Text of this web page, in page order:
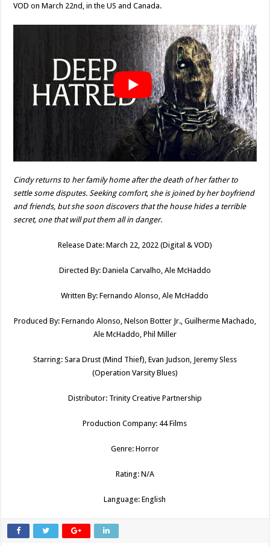
VOD on March 22nd, in the US and Canada.
Cindy returns to her family home after the death of her father to
settle some disputes. Seeking comfort, she is joined by her boyfriend
and friends, but she soon discovers that the house hides a terrible
secret, one that will put them all in danger.
Release Date: March 22, 2022 (Digital & VOD)
Directed By: Daniela Carvalho, Ale McHaddo
Written By: Fernando Alonso, Ale McHaddo
Produced By: Fernando Alonso, Nelson Botter Jr., Guilherme Machado,
Ale McHaddo, Phil Miller
Starring: Sara Drust (Mind Thief), Evan Judson, Jeremy Sless
(Operation Varsity Blues)
Distributor: Trinity Creative Partnership
Production Company: 44 Films
Genre: Horror
Rating: N/A
Language: English